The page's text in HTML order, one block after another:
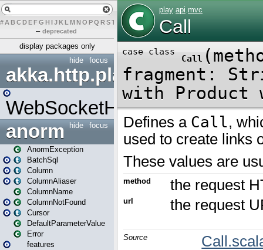
# A BCDEFG H IJK L MN O PQ RST U W X
– deprecated
display packages only
focus
hide
akka.http.play
WebSocketHandler
focus
hide
anorm
AnormException
BatchSql
Column
ColumnAliaser
ColumnName
ColumnNotFound
Cursor
DefaultParameterValue
Error
features